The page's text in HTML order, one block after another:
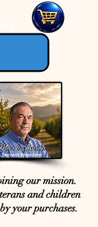
our mission.
and children
your purchases.